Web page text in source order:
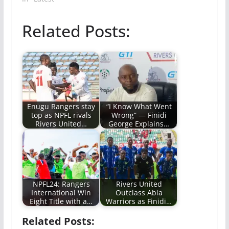
Related Posts:
Enugu Rangers stay
top as NPFL rivals
Rivers United…
“I Know What Went
Wrong” — Finidi
George Explains…
NPFL24: Rangers
International Win
Eight Title with a…
Rivers United
Outclass Abia
Warriors as Finidi…
Related Posts: